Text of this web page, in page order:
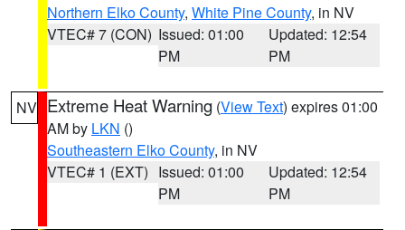
Northern Elko County, White Pine County, in NV
VTEC# 7 (CON) Issued: 01:00
PM
Updated: 12:54
PM
NV Extreme Heat Warning (View Text) expires 01:00
AM by LKN ()
Southeastern Elko County, in NV
VTEC# 1 (EXT) Issued: 01:00
PM
Updated: 12:54
PM